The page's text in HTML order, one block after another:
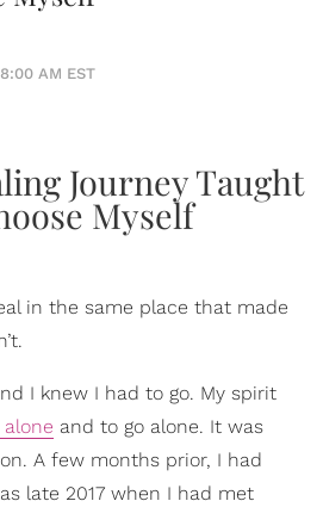
AM EST
in the same place that made
I knew I had to go. My spirit
alone and to go alone. It was
A few months prior, I had
late 2017 when I had met